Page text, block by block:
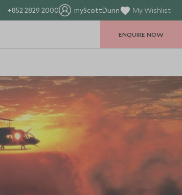
+852 2829 2000 myScottDunn My Wishlist
ENQUIRE NOW